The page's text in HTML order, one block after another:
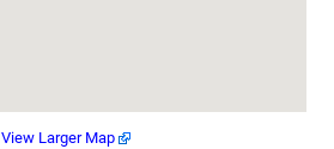
View Larger Map